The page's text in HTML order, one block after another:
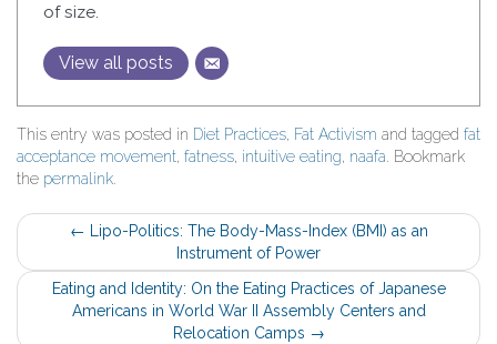
of size.
View all posts
This entry was posted in Diet Practices, Fat Activism and tagged fat
acceptance movement, fatness, intuitive eating, naafa . Bookmark
the permalink
Post
navigation
← Lipo-Politics: The Body-Mass-Index (BMI) as an
Instrument of Power
Eating and Identity: On the Eating Practices of Japanese
Americans in World War II Assembly Centers and
Relocation Camps →